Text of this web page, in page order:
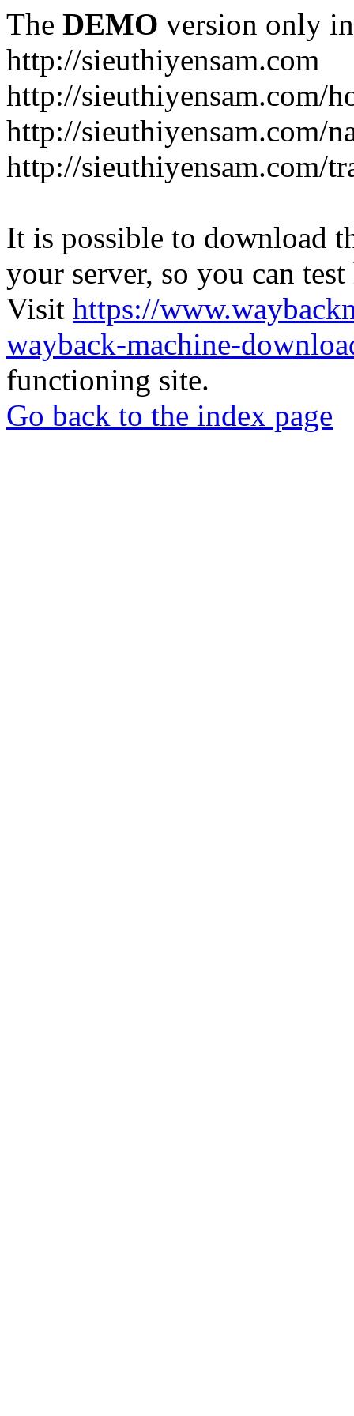
The DEMO version only
http://sieuthiyensam.com
http://sieuthiyensam.com/
http://sieuthiyensam.com/
http://sieuthiyensam.com/
It is possible to download
your server, so you can
Visit https://
wayback-machine-
functioning site.
Go back to the index page